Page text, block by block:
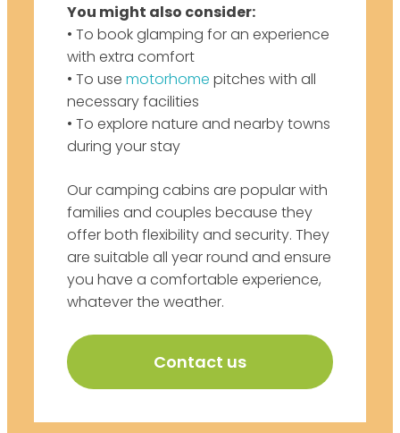
You might also consider:
• To book glamping for an experience
with extra comfort
• To use motorhome pitches with all
necessary facilities
• To explore nature and nearby towns
during your stay
Our camping cabins are popular with
families and couples because they
offer both flexibility and security. They
are suitable all year round and ensure
you have a comfortable experience,
whatever the weather.
Contact us